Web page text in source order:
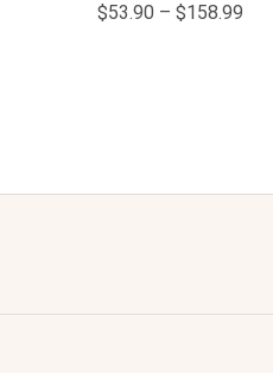
$53.90 – $158.99